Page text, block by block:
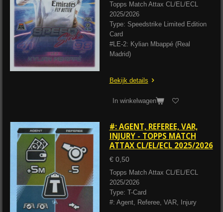
Topps Match Attax CL/EL/ECL
2025/2026
Type: Speedstrike Limited Edition
Card
#LE-2: Kylian Mbappé (Real
Madrid)
Bekijk details
In winkelwagen
#: AGENT, REFEREE, VAR,
INJURY - TOPPS MATCH
ATTAX CL/EL/ECL 2025/2026
€ 0,50
Topps Match Attax CL/EL/ECL
2025/2026
Type: T-Card
#: Agent, Referee, VAR, Injury